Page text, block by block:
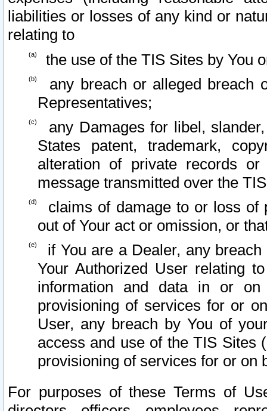
liabilities or losses of any kind or
relating to
the use of the TIS Sites by You
any breach or alleged breach
Representatives;
any Damages for libel,
States patent, trademark,
alteration of private records
message transmitted over the
claims of damage to or loss of
out of Your act or omission, or
if You are a Dealer, any
Your Authorized User relating
information and data in or on
provisioning of services for or
User, any breach by You of
access and use of the TIS Sites
provisioning of services for or on
For purposes of these Terms of